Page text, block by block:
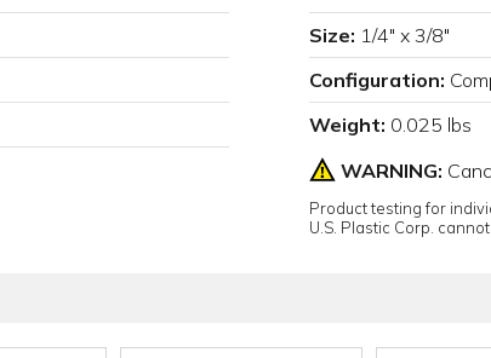
Size: 1/4" x 3/8"
Configuration:
Weight: 0.025 lbs
WARNING:
Product testing for
U.S. Plastic Corp.